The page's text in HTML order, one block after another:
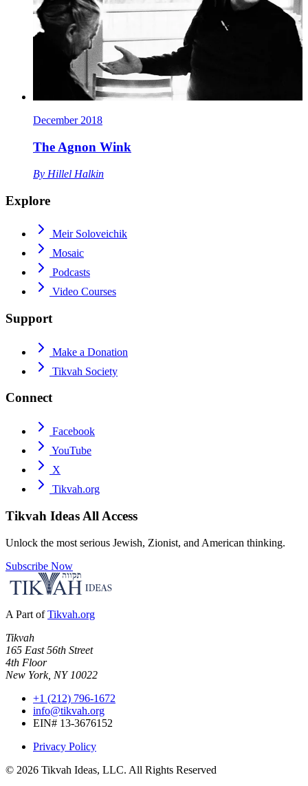
December 2018
The Agnon Wink
By Hillel Halkin
Explore
Meir Soloveichik
Mosaic
Podcasts
Video Courses
Support
Make a Donation
Tikvah Society
Connect
Facebook
YouTube
X
Tikvah.org
Tikvah Ideas All Access
Unlock the most serious Jewish, Zionist, and American thinking.
Subscribe Now
A Part of Tikvah.org
Tikvah
165 East 56th Street
4th Floor
New York, NY 10022
+1 (212) 796-1672
info@tikvah.org
EIN# 13-3676152
Privacy Policy
© 2026 Tikvah Ideas, LLC. All Rights Reserved